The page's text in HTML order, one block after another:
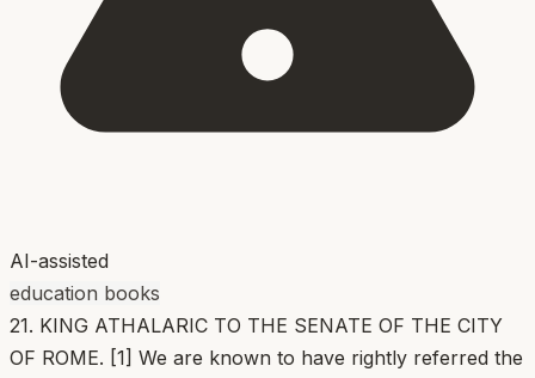
AI-assisted
education books
21. KING ATHALARIC TO THE SENATE OF THE CITY
OF ROME. [1] We are known to have rightly referred the